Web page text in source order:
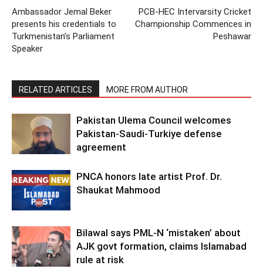
Ambassador Jemal Beker
presents his credentials to
Turkmenistan’s Parliament
Speaker
PCB-HEC Intervarsity Cricket
Championship Commences in
Peshawar
RELATED ARTICLES MORE FROM AUTHOR
Pakistan Ulema Council welcomes
Pakistan-Saudi-Turkiye defense
agreement
PNCA honors late artist Prof. Dr.
Shaukat Mahmood
Bilawal says PML-N ‘mistaken’ about
AJK govt formation, claims Islamabad
rule at risk